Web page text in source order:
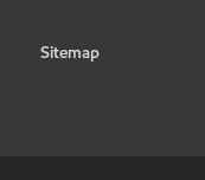
Sitemap